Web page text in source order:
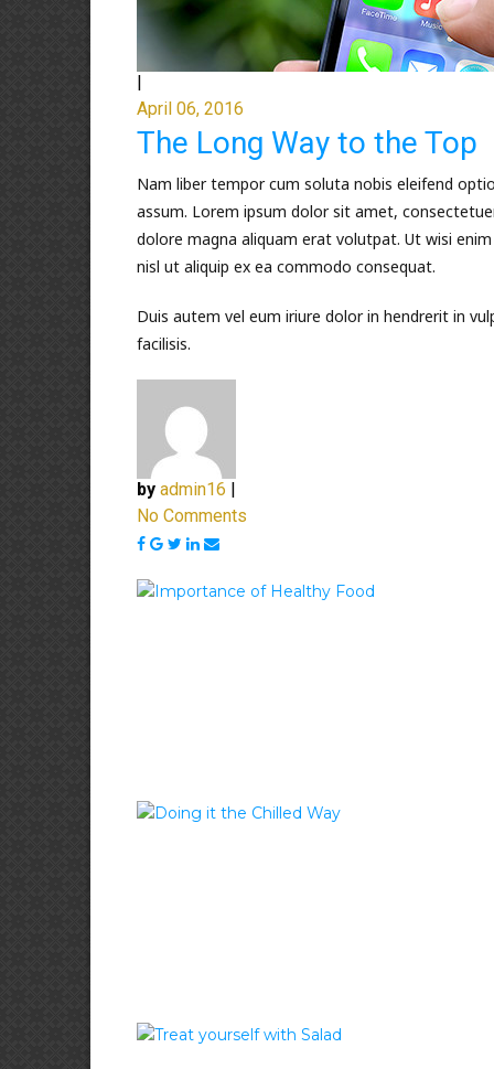
|
April 06, 2016
The Long Way to the Top
Nam liber tempor cum soluta nobis eleifend
assum. Lorem ipsum dolor sit amet,
dolore magna aliquam erat volutpat. Ut wisi
nisl ut aliquip ex ea commodo consequat.
Duis autem vel eum iriure dolor in hendrerit in
facilisis.
by admin16 |
No Comments